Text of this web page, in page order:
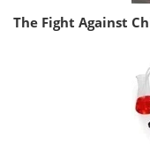
The Fight Against